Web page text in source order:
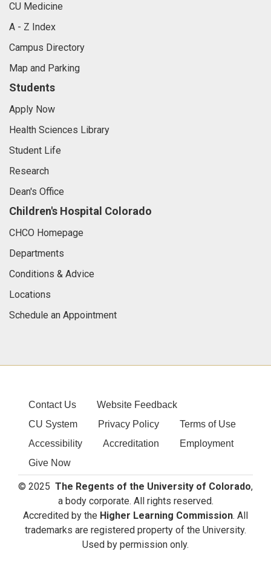
CU Medicine
A - Z Index
Campus Directory
Map and Parking
Students
Apply Now
Health Sciences Library
Student Life
Research
Dean's Office
Children's Hospital Colorado
CHCO Homepage
Departments
Conditions & Advice
Locations
Schedule an Appointment
Contact Us
Website Feedback
CU System
Privacy Policy
Terms of Use
Accessibility
Accreditation
Employment
Give Now
© 2025 The Regents of the University of Colorado,
a body corporate. All rights reserved.
Accredited by the Higher Learning Commission. All
trademarks are registered property of the University.
Used by permission only.